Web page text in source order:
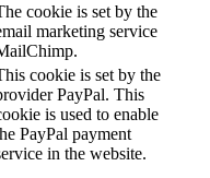
cookie is set by the
marketing service
cookie is set by the
PayPal. This
is used to enable
PayPal payment
in the website.